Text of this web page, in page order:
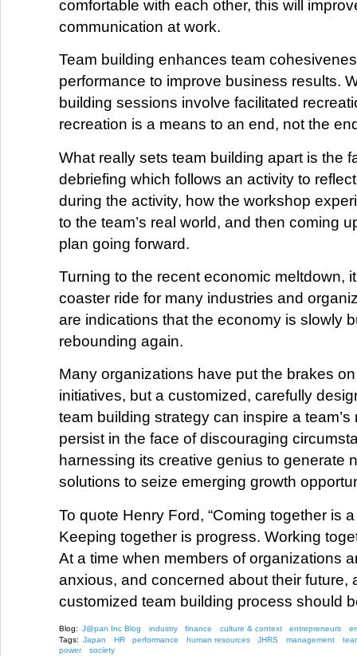
comfortable with each other, this will
communication at work.
Team building enhances team
performance to improve business results.
building sessions involve facilitated
recreation is a means to an end, not the
What really sets team building apart is the
debriefing which follows an activity to
during the activity, how the workshop
to the team’s real world, and then coming
plan going forward.
Turning to the recent economic meltdown,
coaster ride for many industries and
are indications that the economy is slowly
rebounding again.
Many organizations have put the brakes
initiatives, but a customized, carefully
team building strategy can inspire a team’s
persist in the face of discouraging
harnessing its creative genius to generate
solutions to seize emerging growth
To quote Henry Ford, “Coming together is
Keeping together is progress. Working
At a time when members of organizations
anxious, and concerned about their future,
customized team building process should
Blog: J@pan Inc Blog industry finance culture & context entrepreneurs
Tags: Japan HR performance human resources JHRS management
power
society